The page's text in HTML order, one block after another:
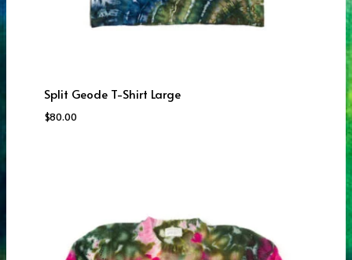
Split Geode T-Shirt Large
$80.00